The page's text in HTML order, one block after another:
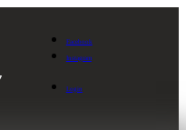
Facebook
Instagram
Login